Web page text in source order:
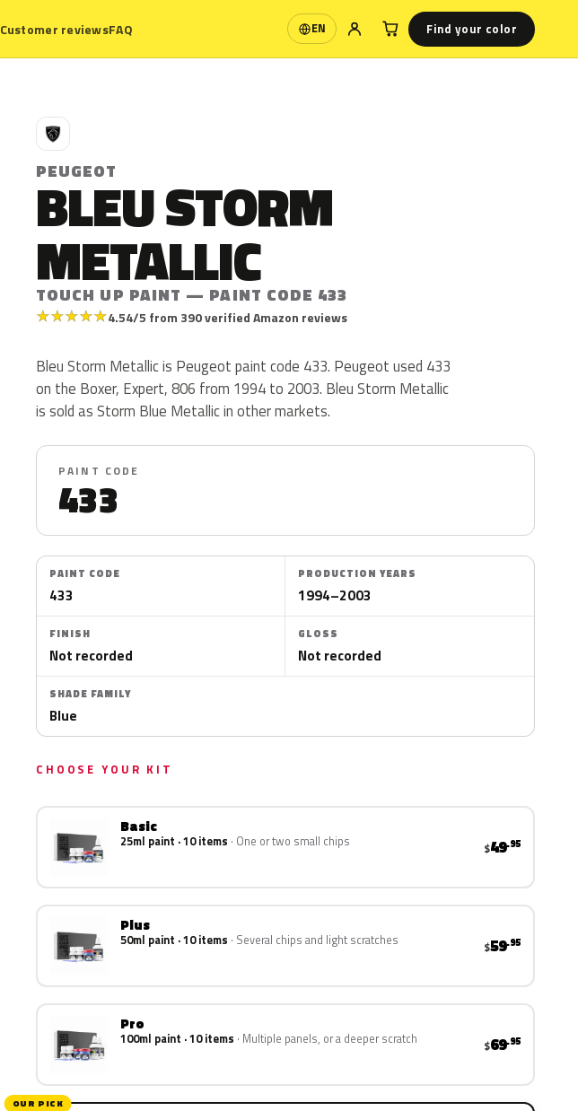
Customer reviewsFAQ EN
Language Find your color
P
PEUGEOT
BLEU STORM
METALLIC
TOUCH UP PAINT — PAINT CODE 433
★★★★★4.54/5 from 390 verified Amazon reviews
Bleu Storm Metallic is Peugeot paint code 433. Peugeot used 433
on the Boxer, Expert, 806 from 1994 to 2003. Bleu Storm Metallic
is sold as Storm Blue Metallic in other markets.
PAINT CODE
433
PAINT CODE
433
PRODUCTION YEARS
1994–2003
FINISH
Not recorded
GLOSS
Not recorded
SHADE FAMILY
Blue
CHOOSE YOUR KIT
Basic
25ml paint · 10 items One or two small chips $49.95
Plus
50ml paint · 10 items Several chips and light scratches $59.95
Pro
100ml paint · 10 items Multiple panels, or a deeper scratch $69.95
OUR PICK